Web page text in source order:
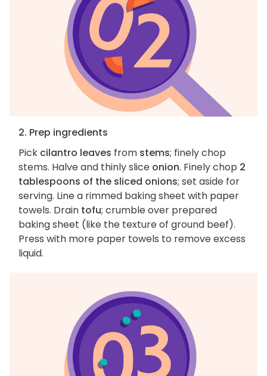
2. Prep ingredients
Pick cilantro leaves from stems; finely chop
stems. Halve and thinly slice onion. Finely chop 2
tablespoons of the sliced onions; set aside for
serving. Line a rimmed baking sheet with paper
towels. Drain tofu; crumble over prepared
baking sheet (like the texture of ground beef).
Press with more paper towels to remove excess
liquid.